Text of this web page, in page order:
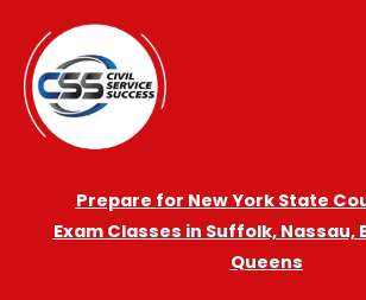
Prepare for New York State
Exam Classes in Suffolk, Nassau,
Queens